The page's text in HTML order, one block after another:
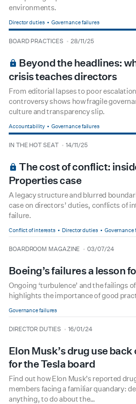
environments.
Director duties Governance failures
type
BOARD PRACTICES
date 28/11/25
BOARDROOM PREMIUM
Beyond the headlines:
crisis teaches directors
From editorial lapses to poor
controversy shows how fragile
culture and transparency slip.
Accountability Governance failures
type
IN THE HOT SEAT
date 14/11/25
BOARDROOM PREMIUM
The cost of conflict:
Properties case
A legacy structure and blurred
case on directors’ duties, conflicts of
failure.
Conflict of interests Director duties Governance
type
BOARDROOM MAGAZINE
date 03/07/24
Boeing’s failures a lesson
Ongoing ‘turbulence’ and the failings
highlights the importance of good
Governance failures
type
DIRECTOR DUTIES
date 16/01/24
Elon Musk’s drug use
for the Tesla board
Find out how Elon Musk’s reported
members facing a familiar quandary:
anything, to do about the…